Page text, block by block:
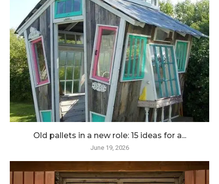
Old pallets in a new role: 15 ideas for a...
June 19, 2026